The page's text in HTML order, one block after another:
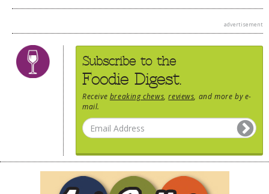
advertisement
Subscribe to the
Foodie Digest.
Receive breaking chews,reviews, and more by e-
mail.